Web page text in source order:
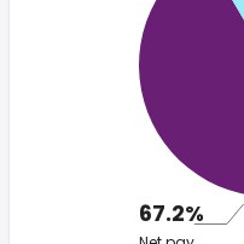
67.2%